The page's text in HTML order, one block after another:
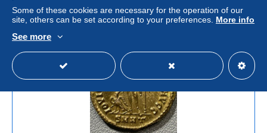
Some of these cookies are necessary for the operation of our
site, others can be set according to your preferences. More info
See more